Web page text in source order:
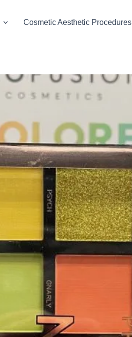
Cosmetic Aesthetic Procedures